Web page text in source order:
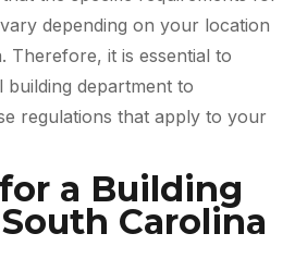
depending on your location
Therefore, it is essential to
department to
regulations that apply to your
a Building
Carolina